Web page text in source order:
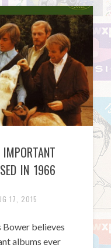
IN 1966
17, 2015
believes
albums ever